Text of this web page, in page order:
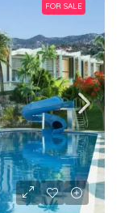
FOR SALE